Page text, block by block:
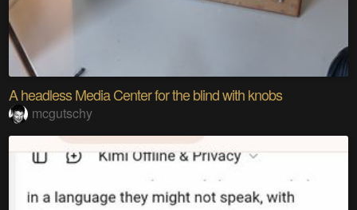
A headless Media Center for the blind with knobs
mcgutschy